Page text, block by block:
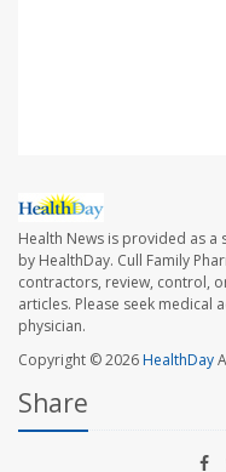
Health News is provided as a
by HealthDay. Cull Family
contractors, review, control,
articles. Please seek
physician.
Copyright © 2026HealthDay
Share